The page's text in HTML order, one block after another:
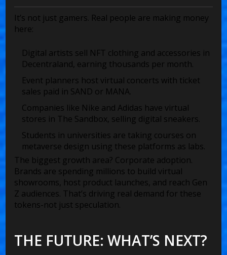
It’s not just gamers. Real people are making money
here:
Digital artists sell NFT clothing and accessories in
Decentraland, earning thousands per month.
Event planners host virtual concerts with ticket
sales paid in SAND or MANA.
Companies like Nike and Adidas have virtual
stores in The Sandbox, selling digital sneakers.
Students in universities are taking courses on
metaverse design using these platforms as labs.
The biggest growth area? Corporate adoption.
Brands are spending millions to build virtual
showrooms, host product launches, and reach Gen
Z audiences. That’s driving real demand for these
tokens-not just speculation.
THE FUTURE: WHAT’S NEXT?